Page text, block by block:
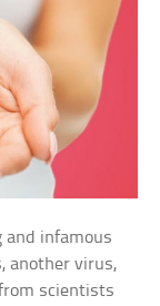
and infamous
another virus,
scientists